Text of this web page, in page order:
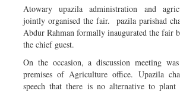
Atowary upazila administration and
jointly organised the fair. pazila parishad
Abdur Rahman formally inaugurated the fair
the chief guest.
On the occasion, a discussion meeting
premises of Agriculture office. Upazila
speech that there is no alternative to